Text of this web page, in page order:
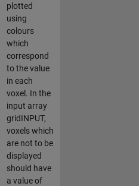
plotted
using
colours
which
correspond
to the value
in each
voxel. In the
input array
gridINPUT,
voxels which
are not to be
displayed
should have
a value of